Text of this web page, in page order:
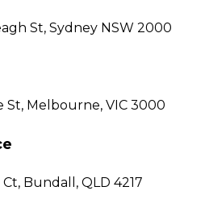
St, Sydney NSW 2000
St, Melbourne, VIC 3000
Bundall, QLD 4217